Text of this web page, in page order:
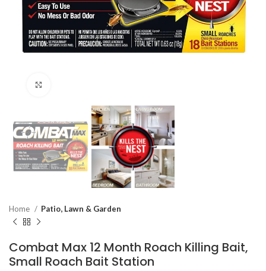
Home Patio, Lawn & Garden
Combat Max 12 Month Roach Killing Bait,
Small Roach Bait Station